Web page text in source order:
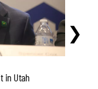
❯
in Utah